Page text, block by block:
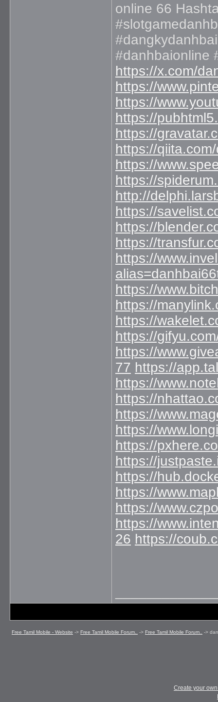
online 66
#danhbaionline
https://x.com/
https://
https://
https://
https://
https://
https://
https://
http://
https://
https://
https://
https://
https://
https://
https://
https://
https://
77 https://
https://
https://
https://
https://
https://
https://
https://
https://
https://
https://
26 https://
Free Tamil Mobile - Website -> Free Tamil Mobile Forum.. -> Free Tamil Mobile Forum.. ->
Create your